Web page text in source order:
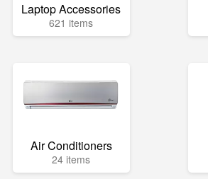
Laptop Accessories
621 items
Air Conditioners
24 items